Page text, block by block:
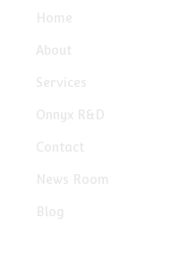
Home
About
Services
Onnyx R&D
Contact
News Room
Blog